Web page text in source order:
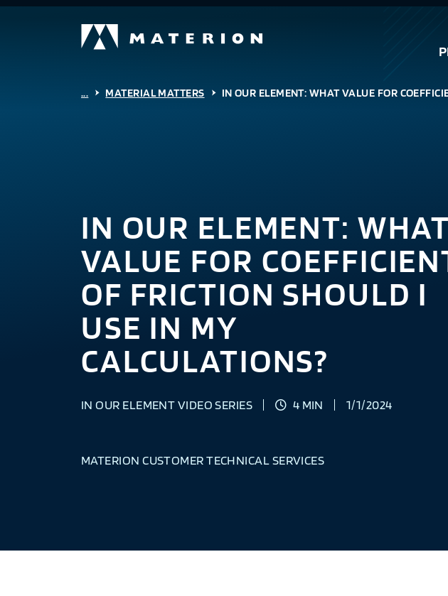
... MATERIAL MATTERS IN OUR ELEMENT: WHAT VALUE FOR
IN OUR ELEMENT: WHAT
VALUE FOR
OF FRICTION SHOULD I
USE IN MY
CALCULATIONS?
IN OUR ELEMENT VIDEO SERIES 4 MIN 1/1/2024
MATERION CUSTOMER TECHNICAL SERVICES